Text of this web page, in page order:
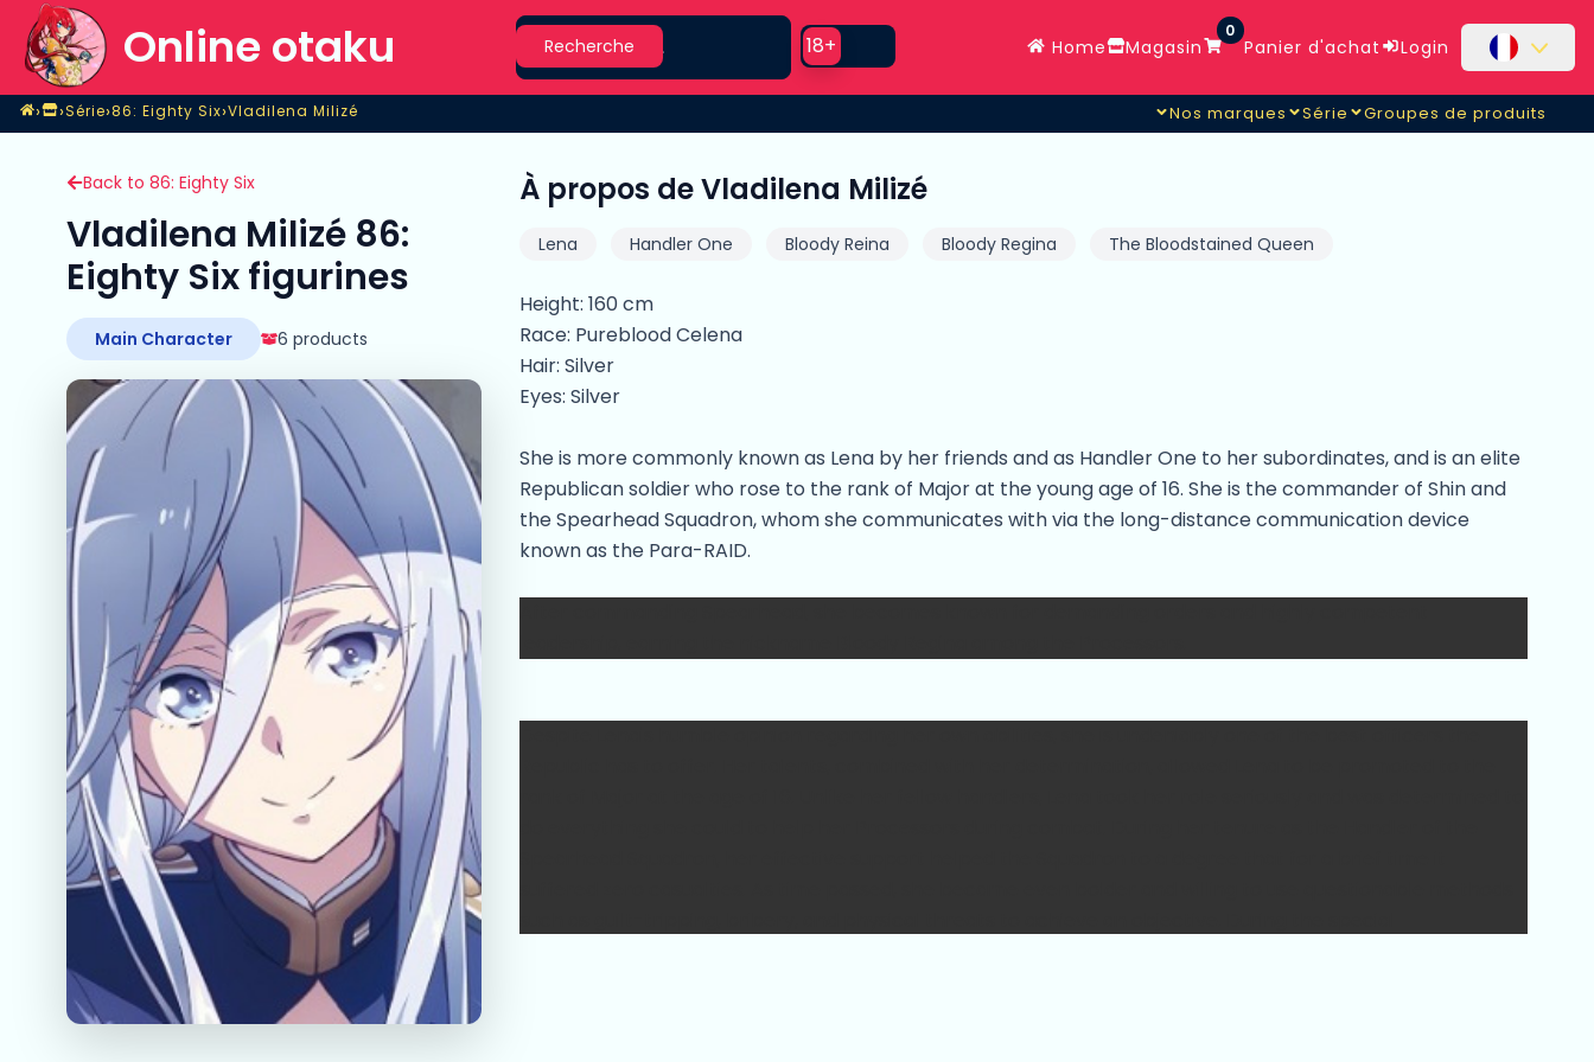
Online otaku
Search
Recherche
Use setting
18+ Home Magasin
0
Panier d'achat Login
Home
›Magasin
›Série
Série›86: Eighty Six
86: Eighty Six›Vladilena Milizé
Vladilena Milizé Nos marques Série Groupes de produits
Back to 86: Eighty Six
Vladilena Milizé 86:
Eighty Six figurines
Main Character 6 products
À propos de Vladilena Milizé
Lena Handler One Bloody Reina Bloody Regina The Bloodstained Queen
Height: 160 cm
Race: Pureblood Celena
Hair: Silver
Eyes: Silver
She is more commonly known as Lena by her friends and as Handler One to her subordinates, and is an elite
Republican soldier who rose to the rank of Major at the young age of 16. She is the commander of Shin and
the Spearhead Squadron, whom she communicates with via the long-distance communication device
known as the Para-RAID.